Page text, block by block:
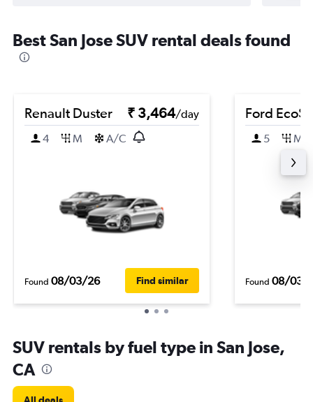
Best San Jose SUV rental deals found
Renault Duster ₹ 3,464/day
4
M A/C
Found 08/03/26 Find similar
Ford
5 M
Found 08/03/
SUV rentals by fuel type in San Jose,
CA